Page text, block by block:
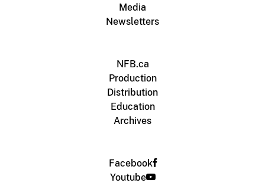
Media
Newsletters
NFB.ca
Production
Distribution
Education
Archives
Facebook
Youtube